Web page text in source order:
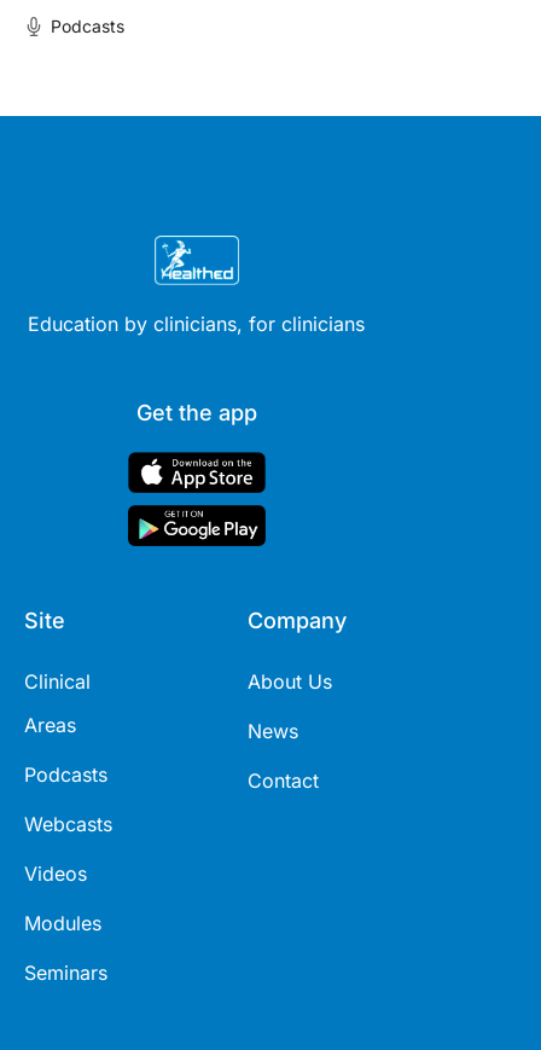
Podcasts
Education by clinicians, for clinicians
Get the app
Site
Clinical
Areas
Podcasts
Webcasts
Videos
Modules
Seminars
Company
About Us
News
Contact